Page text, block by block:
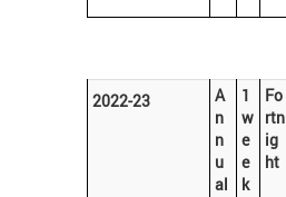
2022-23
A
n
n
u
al
1
w
e
e
k
Fo
rtn
ig
ht